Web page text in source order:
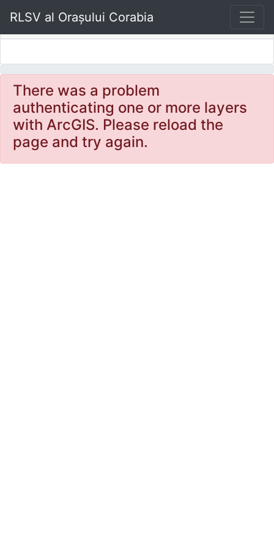
RLSV al Orașului Corabia
Sidebar
There was a problem
authenticating one or more layers
with ArcGIS. Please reload the
page and try again.